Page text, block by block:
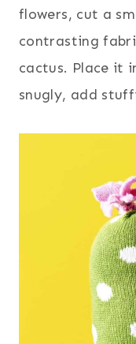
flowers, cut a
contrasting
cactus. Place it
snugly, add